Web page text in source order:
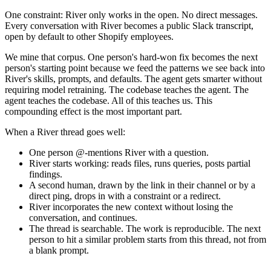
One constraint: River only works in the open. No direct messages.
Every conversation with River becomes a public Slack transcript,
open by default to other Shopify employees.
We mine that corpus. One person's hard-won fix becomes the next
person's starting point because we feed the patterns we see back into
River's skills, prompts, and defaults. The agent gets smarter without
requiring model retraining. The codebase teaches the agent. The
agent teaches the codebase. All of this teaches us. This
compounding effect is the most important part.
When a River thread goes well:
One person @-mentions River with a question.
River starts working: reads files, runs queries, posts partial
findings.
A second human, drawn by the link in their channel or by a
direct ping, drops in with a constraint or a redirect.
River incorporates the new context without losing the
conversation, and continues.
The thread is searchable. The work is reproducible. The next
person to hit a similar problem starts from this thread, not from
a blank prompt.